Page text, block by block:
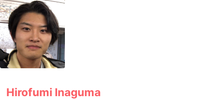
Hirofumi Inaguma